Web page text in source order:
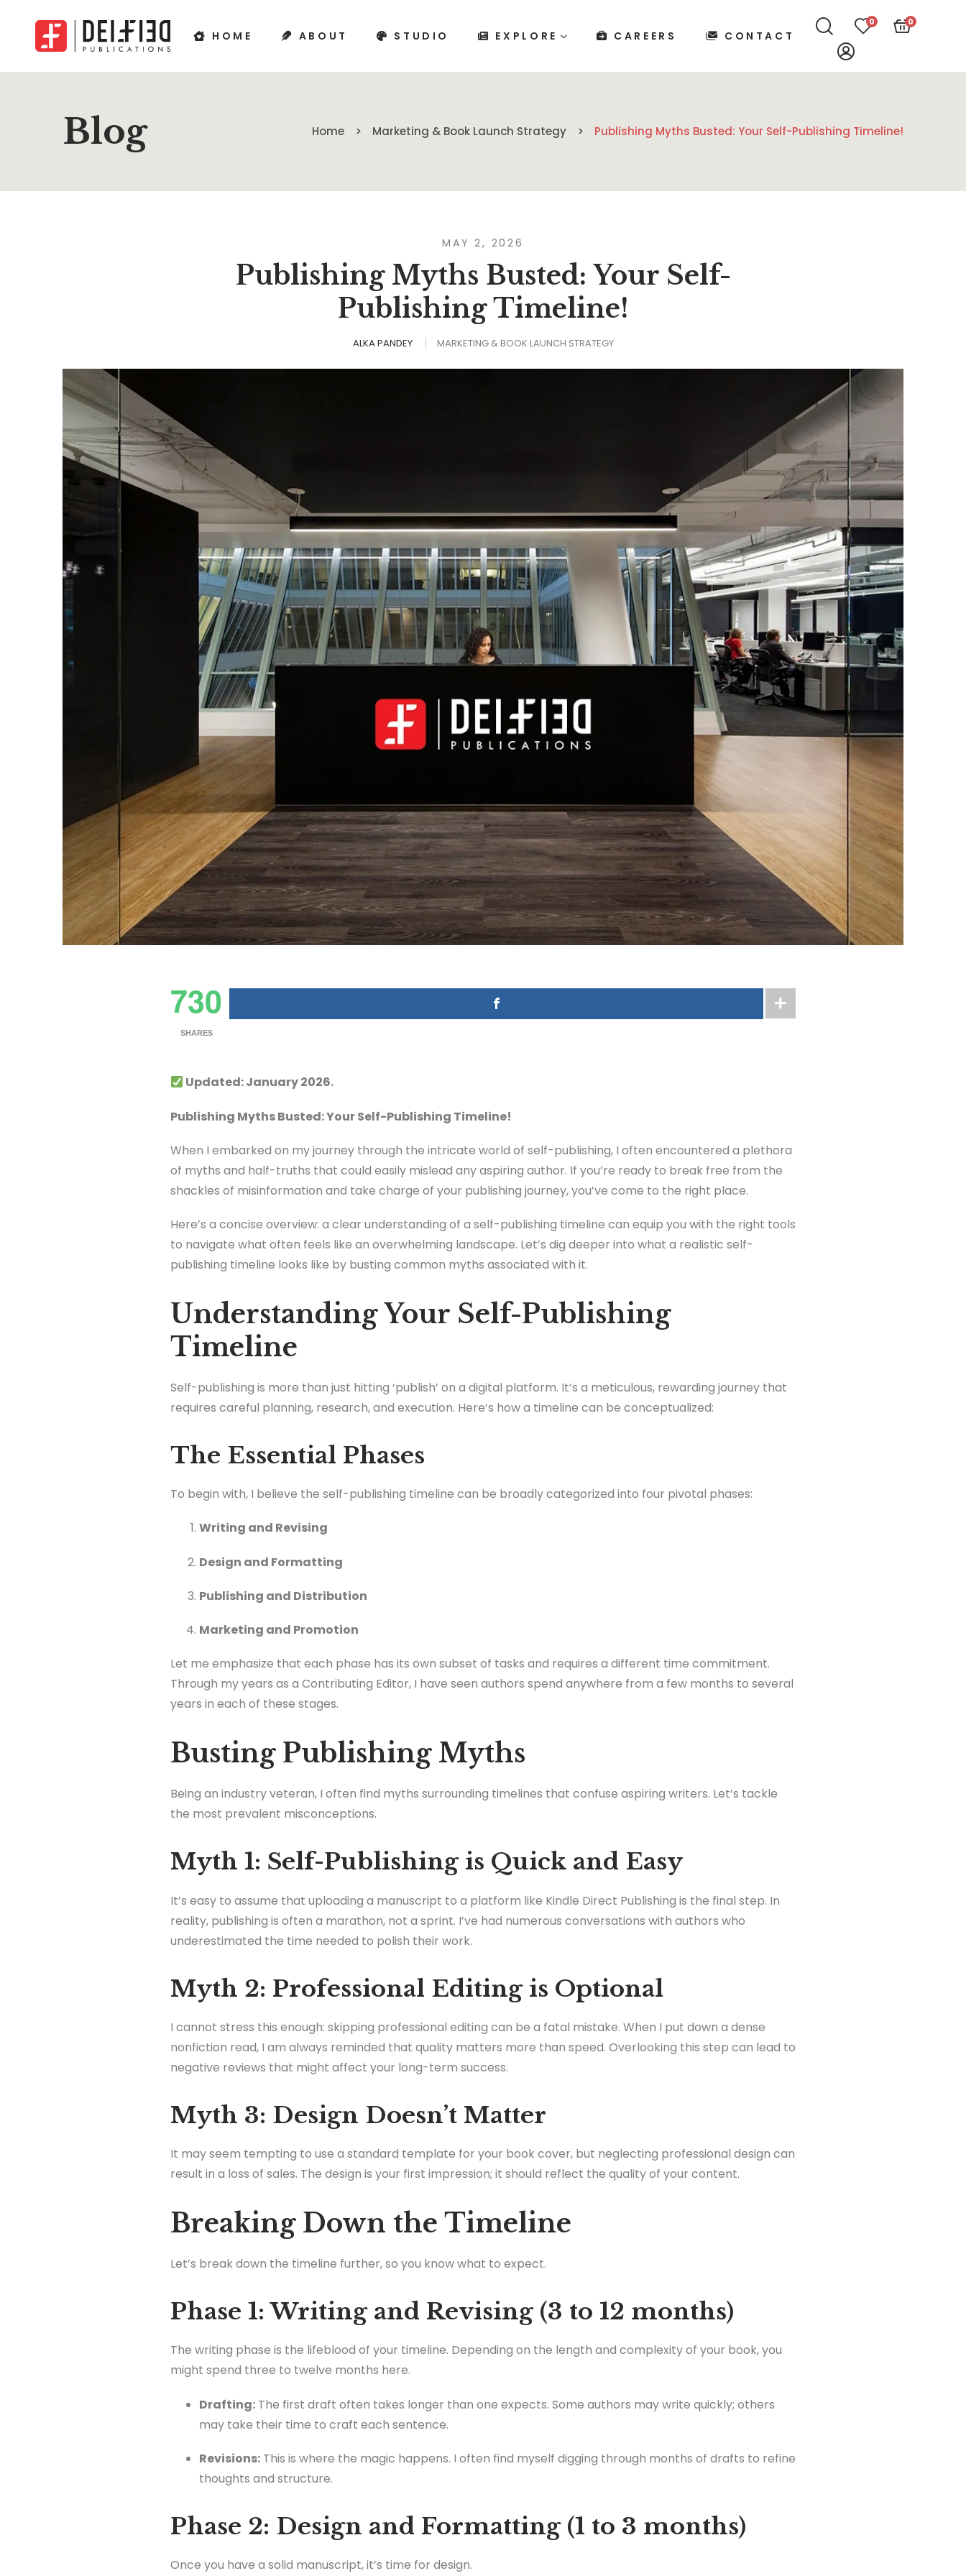
HOME ABOUT STUDIO EXPLORE CAREERS CONTACT
0 0
Blog Home Marketing & Book Launch Strategy Publishing Myths Busted: Your Self-Publishing Timeline!
MAY 2, 2026
Publishing Myths Busted: Your Self-
Publishing Timeline!
ALKA PANDEY MARKETING & BOOK LAUNCH STRATEGY
730
SHARES
Updated: January 2026.
Publishing Myths Busted: Your Self-Publishing Timeline!
When I embarked on my journey through the intricate world of self-publishing, I often encountered a plethora
of myths and half-truths that could easily mislead any aspiring author. If you’re ready to break free from the
shackles of misinformation and take charge of your publishing journey, you’ve come to the right place.
Here’s a concise overview: a clear understanding of a self-publishing timeline can equip you with the right tools
to navigate what often feels like an overwhelming landscape. Let’s dig deeper into what a realistic self-
publishing timeline looks like by busting common myths associated with it.
Understanding Your Self-Publishing
Timeline
Self-publishing is more than just hitting ‘publish’ on a digital platform. It’s a meticulous, rewarding journey that
requires careful planning, research, and execution. Here’s how a timeline can be conceptualized:
The Essential Phases
To begin with, I believe the self-publishing timeline can be broadly categorized into four pivotal phases:
Writing and Revising
Design and Formatting
Publishing and Distribution
Marketing and Promotion
Let me emphasize that each phase has its own subset of tasks and requires a different time commitment.
Through my years as a Contributing Editor, I have seen authors spend anywhere from a few months to several
years in each of these stages.
Busting Publishing Myths
Being an industry veteran, I often find myths surrounding timelines that confuse aspiring writers. Let’s tackle
the most prevalent misconceptions.
Myth 1: Self-Publishing is Quick and Easy
It’s easy to assume that uploading a manuscript to a platform like Kindle Direct Publishing is the final step. In
reality, publishing is often a marathon, not a sprint. I’ve had numerous conversations with authors who
underestimated the time needed to polish their work.
Myth 2: Professional Editing is Optional
I cannot stress this enough: skipping professional editing can be a fatal mistake. When I put down a dense
nonfiction read, I am always reminded that quality matters more than speed. Overlooking this step can lead to
negative reviews that might affect your long-term success.
Myth 3: Design Doesn’t Matter
It may seem tempting to use a standard template for your book cover, but neglecting professional design can
result in a loss of sales. The design is your first impression; it should reflect the quality of your content.
Breaking Down the Timeline
Let’s break down the timeline further, so you know what to expect.
Phase 1: Writing and Revising (3 to 12 months)
The writing phase is the lifeblood of your timeline. Depending on the length and complexity of your book, you
might spend three to twelve months here.
Drafting: The first draft often takes longer than one expects. Some authors may write quickly; others
may take their time to craft each sentence.
Revisions: This is where the magic happens. I often find myself digging through months of drafts to refine
thoughts and structure.
Phase 2: Design and Formatting (1 to 3 months)
Once you have a solid manuscript, it’s time for design.